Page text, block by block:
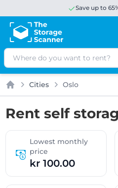
Save up to
Search
Home
Cities Oslo
Rent self
Lowest monthly
price
kr 100.00